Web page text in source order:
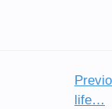
life…